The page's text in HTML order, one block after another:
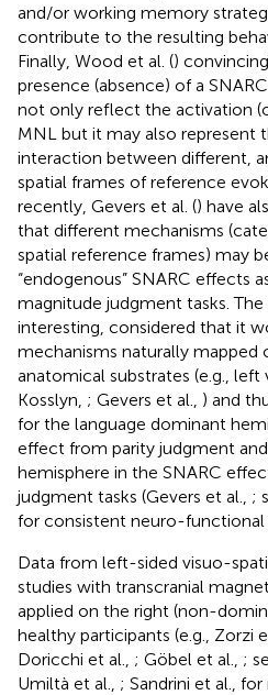
and/or working memory
contribute to the resulting
Finally, Wood et al. ()
presence (absence) of a
not only reflect the activation
MNL but it may also represent
interaction between different,
spatial frames of reference
recently, Gevers et al. () have
that different mechanisms
spatial reference frames) may
“endogenous” SNARC effects
magnitude judgment tasks.
interesting, considered that it
mechanisms naturally
anatomical substrates (e.g., left
Kosslyn, ; Gevers et al., ) and
for the language dominant
effect from parity judgment
hemisphere in the SNARC
judgment tasks (Gevers et al., ;
for consistent neuro-functional
Data from left-sided visuo-
studies with transcranial
applied on the right (non-
healthy participants (e.g., Zorzi
Doricchi et al., ; Göbel et al., ;
Umiltà et al., ; Sandrini et al., for